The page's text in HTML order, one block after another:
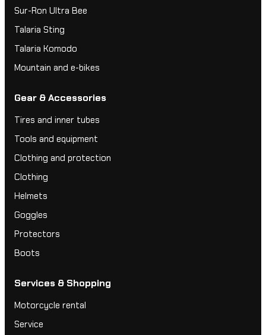
Sur-Ron Ultra Bee
Talaria Sting
Talaria Komodo
Mountain and e-bikes
Gear & Accessories
Tires and inner tubes
Tools and equipment
Clothing and protection
Clothing
Helmets
Goggles
Protectors
Boots
Services & Shopping
Motorcycle rental
Service